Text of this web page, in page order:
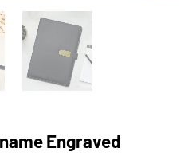
Engraved